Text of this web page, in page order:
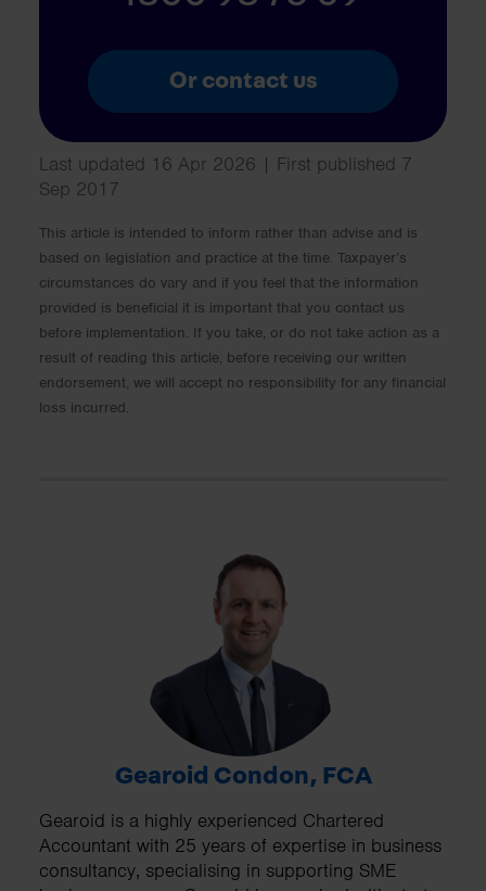
Or contact us
Last updated 16 Apr 2026 | First published 7
Sep 2017
This article is intended to inform rather than advise and is
based on legislation and practice at the time. Taxpayer’s
circumstances do vary and if you feel that the information
provided is beneficial it is important that you contact us
before implementation. If you take, or do not take action as a
result of reading this article, before receiving our written
endorsement, we will accept no responsibility for any financial
loss incurred.
Gearoid Condon, FCA
Gearoid is a highly experienced Chartered
Accountant with 25 years of expertise in business
consultancy, specialising in supporting SME